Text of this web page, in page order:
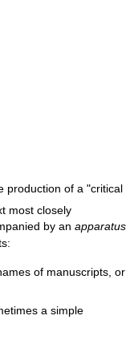
production of a "critical
most closely
by an apparatus
of manuscripts, or
a simple